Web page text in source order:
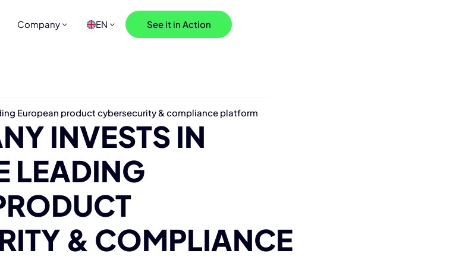
Company EN See it in Action
European product cybersecurity & compliance platform
INVESTS IN
LEADING
& COMPLIANCE